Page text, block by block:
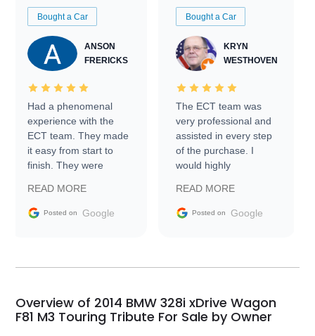
Bought a Car
ANSON
FRERICKS
Had a phenomenal
experience with the
ECT team. They made
it easy from start to
finish. They were
information requests
and facilitating
my car shipped to me
busiest shipping
weekend of the year.
Would use them again
READ MORE
Posted on Google
Bought a Car
KRYN
WESTHOVEN
The ECT team was
very professional and
assisted in every step
of the purchase. I
would highly
Trader to everyone.
READ MORE
Posted on Google
Overview of 2014 BMW 328i xDrive Wagon
F81 M3 Touring Tribute For Sale by Owner